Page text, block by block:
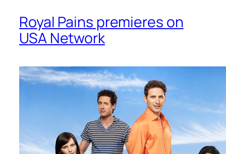
Royal Pains premieres on
USA Network